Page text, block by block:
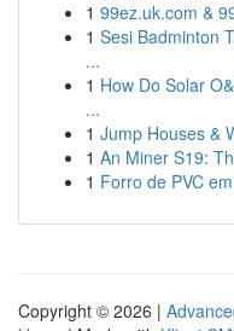
1 99ez.uk.com &
1 Sesi Badminton
...
1 How Do Solar
...
1 Jump Houses &
1 An Miner S19:
1 Forro de PVC
Copyright © 2026 |